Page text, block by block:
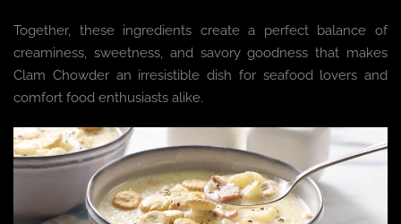
Together, these ingredients create a perfect balance of
creaminess, sweetness, and savory goodness that makes
Clam Chowder an irresistible dish for seafood lovers and
comfort food enthusiasts alike.